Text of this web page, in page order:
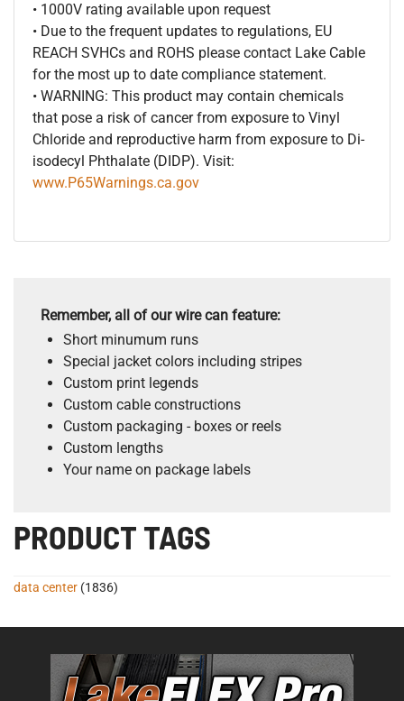
• 1000V rating available upon request
• Due to the frequent updates to regulations, EU
REACH SVHCs and ROHS please contact Lake Cable
for the most up to date compliance statement.
• WARNING: This product may contain chemicals
that pose a risk of cancer from exposure to Vinyl
Chloride and reproductive harm from exposure to Di-
isodecyl Phthalate (DIDP). Visit:
www.P65Warnings.ca.gov
Remember, all of our wire can feature:
Short minumum runs
Special jacket colors including stripes
Custom print legends
Custom cable constructions
Custom packaging - boxes or reels
Custom lengths
Your name on package labels
PRODUCT TAGS
data center (1836)